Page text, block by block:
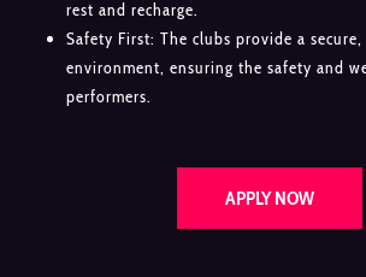
rest and recharge.
Safety First: The clubs provide a
environment, ensuring the safety and
performers.
APPLY NOW